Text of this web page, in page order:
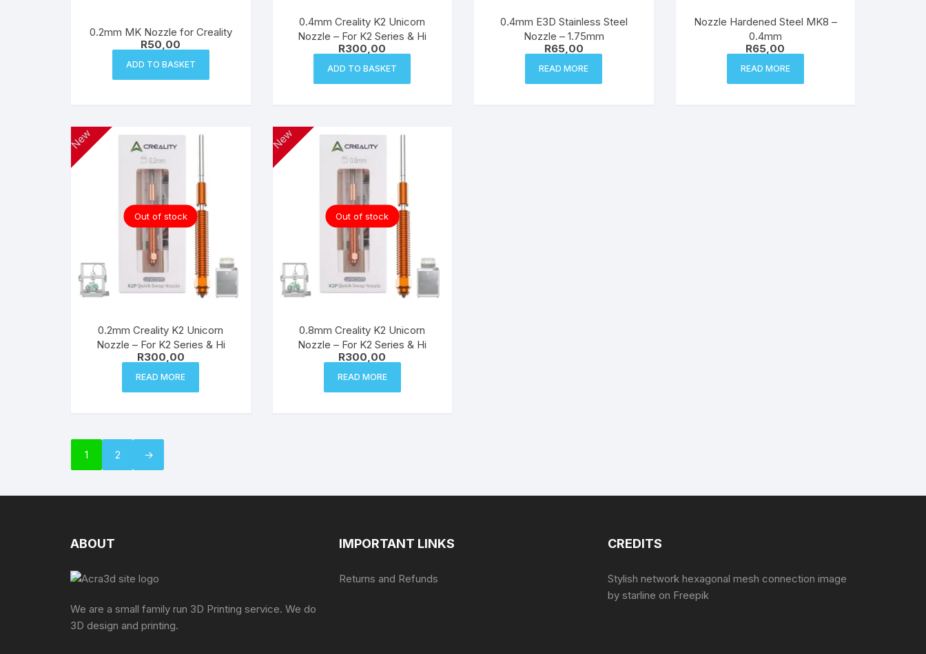
0.2mm MK Nozzle for Creality
R50,00
ADD TO BASKET
0.4mm Creality K2 Unicorn
Nozzle – For K2 Series & Hi
R300,00
ADD TO BASKET
0.4mm E3D Stainless Steel
Nozzle – 1.75mm
R65,00
READ MORE
Nozzle Hardened Steel MK8 –
0.4mm
R65,00
READ MORE
Out of stock
New
0.2mm Creality K2 Unicorn
Nozzle – For K2 Series & Hi
R300,00
READ MORE
Out of stock
New
0.8mm Creality K2 Unicorn
Nozzle – For K2 Series & Hi
R300,00
READ MORE
1 2 →
ABOUT
We are a small family run 3D Printing service. We do
3D design and printing.
IMPORTANT LINKS
Returns and Refunds
CREDITS
Stylish network hexagonal mesh connection image
by starline on Freepik